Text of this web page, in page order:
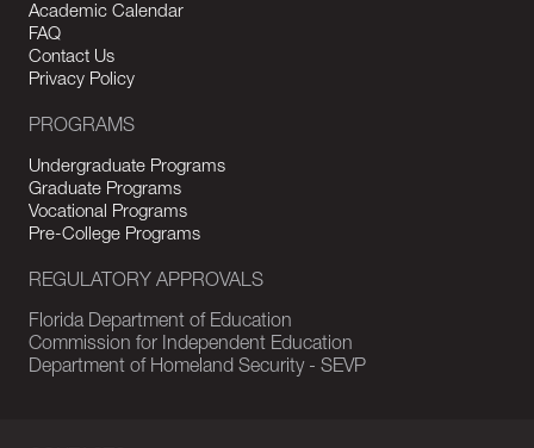
Academic Calendar
FAQ
Contact Us
Privacy Policy
PROGRAMS
Undergraduate Programs
Graduate Programs
Vocational Programs
Pre-College Programs
REGULATORY APPROVALS
Florida Department of Education
Commission for Independent Education
Department of Homeland Security - SEVP